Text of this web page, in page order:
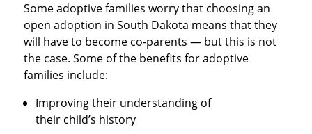
Some adoptive families worry that choosing an
open adoption in South Dakota means that they
will have to become co-parents — but this is not
the case. Some of the benefits for adoptive
families include:
Improving their understanding of
their child’s history